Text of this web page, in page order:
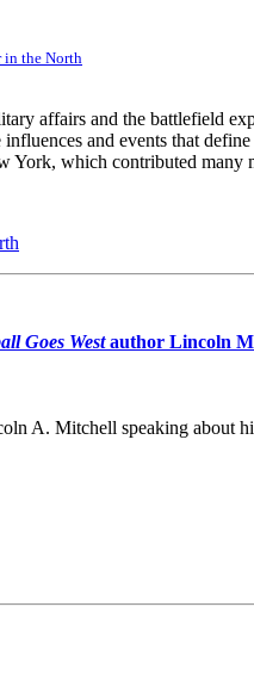
the North
affairs and the battlefield
influences and events that
which contributed many
Goes Westauthor Lincoln
A. Mitchell speaking about